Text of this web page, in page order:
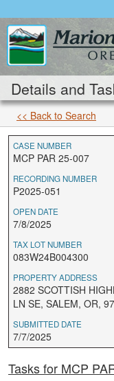
Details and
<< Back to Search
CASE NUMBER
MCP PAR 25-007
RECORDING NUMBER
P2025-051
OPEN DATE
7/8/2025
TAX LOT NUMBER
083W24B004300
PROPERTY ADDRESS
2882 SCOTTISH
LN SE, SALEM, OR,
SUBMITTED DATE
7/7/2025
Tasks for MCP